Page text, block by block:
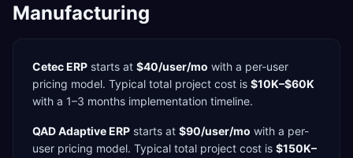
Manufacturing
Cetec ERP starts at $40/user/mo with a per-user
pricing model. Typical total project cost is $10K–$60K
with a 1–3 months implementation timeline.
QAD Adaptive ERP starts at $90/user/mo with a per-
user pricing model. Typical total project cost is $150K–